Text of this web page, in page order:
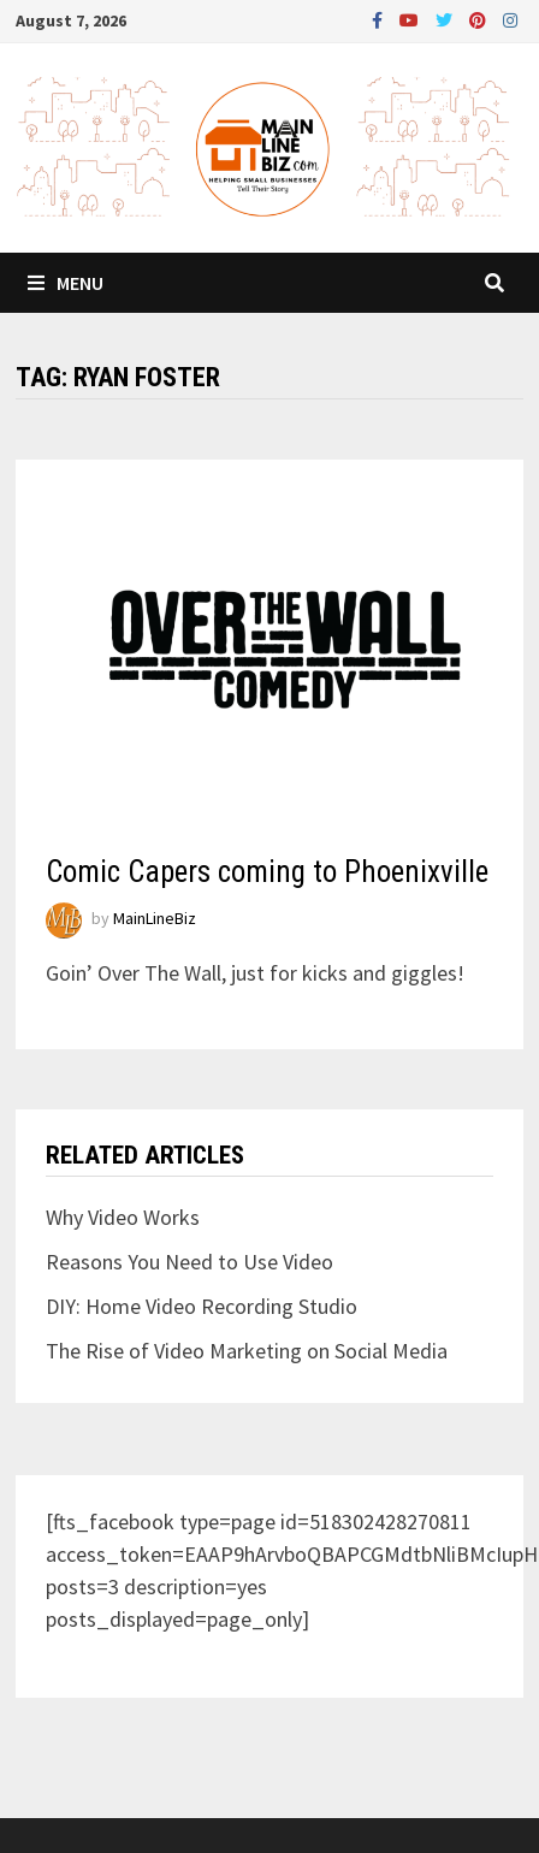
Skip
content
August 7, 2026
MENU
TAG: RYAN FOSTER
Comic Capers coming to Phoenixville
by MainLineBiz
Goin’ Over The Wall, just for kicks and giggles!
RELATED ARTICLES
Why Video Works
Reasons You Need to Use Video
DIY: Home Video Recording Studio
The Rise of Video Marketing on Social Media
[fts_facebook type=page id=518302428270811
posts=3 description=yes
posts_displayed=page_only]